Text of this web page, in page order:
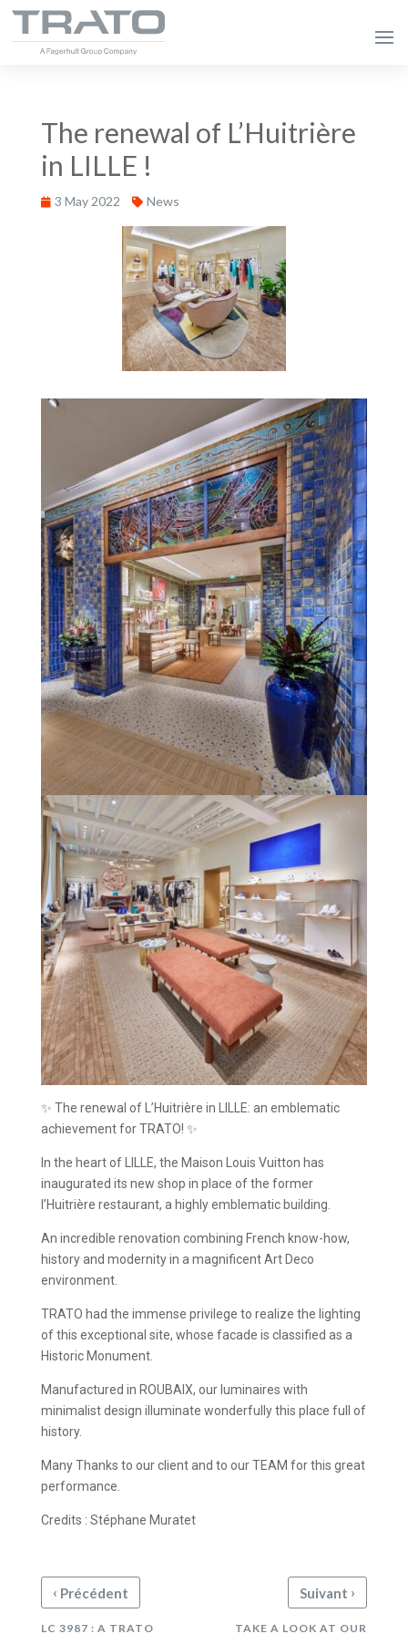
The renewal of L’Huitrière
in LILLE !
3 May 2022 News
✨ The renewal of L’Huitrière in LILLE: an emblematic
achievement for TRATO! ✨
In the heart of LILLE, the Maison Louis Vuitton has
inaugurated its new shop in place of the former
l’Huitrière restaurant, a highly emblematic building.
An incredible renovation combining French know-how,
history and modernity in a magnificent Art Deco
environment.
TRATO had the immense privilege to realize the lighting
of this exceptional site, whose facade is classified as a
Historic Monument.
Manufactured in ROUBAIX, our luminaires with
minimalist design illuminate wonderfully this place full of
history.
Many Thanks to our client and to our TEAM for this great
performance.
Credits : Stéphane Muratet
‹ Précédent
LC 3987 : A TRATO
Suivant ›
TAKE A LOOK AT OUR